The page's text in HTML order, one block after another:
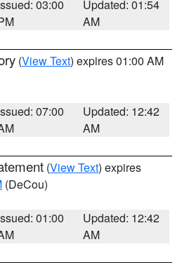
03:00
Updated: 01:54
AM
(View Text) expires 01:00 AM
07:00
Updated: 12:42
AM
(View Text) expires
(DeCou)
01:00
Updated: 12:42
AM